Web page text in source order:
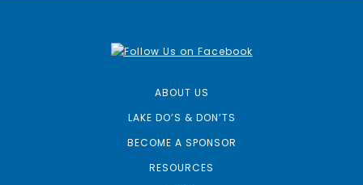
ABOUT US
LAKE DO’S & DON’TS
BECOME A SPONSOR
RESOURCES